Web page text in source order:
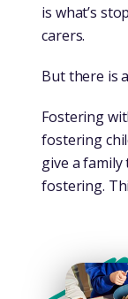
is what’s
carers.
But there is
Fostering
fostering
give a
fostering.